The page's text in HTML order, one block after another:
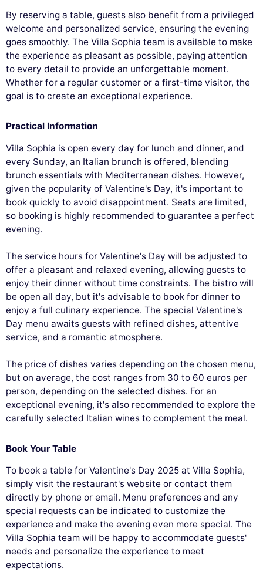
By reserving a table, guests also benefit from a privileged
welcome and personalized service, ensuring the evening
goes smoothly. The Villa Sophia team is available to make
the experience as pleasant as possible, paying attention
to every detail to provide an unforgettable moment.
Whether for a regular customer or a first-time visitor, the
goal is to create an exceptional experience.
Practical Information
Villa Sophia is open every day for lunch and dinner, and
every Sunday, an Italian brunch is offered, blending
brunch essentials with Mediterranean dishes. However,
given the popularity of Valentine's Day, it's important to
book quickly to avoid disappointment. Seats are limited,
so booking is highly recommended to guarantee a perfect
evening.
The service hours for Valentine's Day will be adjusted to
offer a pleasant and relaxed evening, allowing guests to
enjoy their dinner without time constraints. The bistro will
be open all day, but it's advisable to book for dinner to
enjoy a full culinary experience. The special Valentine's
Day menu awaits guests with refined dishes, attentive
service, and a romantic atmosphere.
The price of dishes varies depending on the chosen menu,
but on average, the cost ranges from 30 to 60 euros per
person, depending on the selected dishes. For an
exceptional evening, it's also recommended to explore the
carefully selected Italian wines to complement the meal.
Book Your Table
To book a table for Valentine's Day 2025 at Villa Sophia,
simply visit the restaurant's website or contact them
directly by phone or email. Menu preferences and any
special requests can be indicated to customize the
experience and make the evening even more special. The
Villa Sophia team will be happy to accommodate guests'
needs and personalize the experience to meet
expectations.